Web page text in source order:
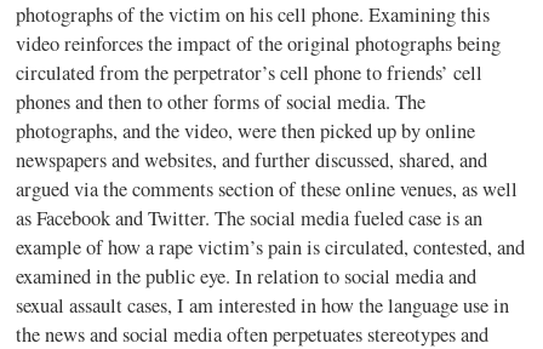
photographs of the victim on his cell phone. Examining this
video reinforces the impact of the original photographs being
circulated from the perpetrator’s cell phone to friends’ cell
phones and then to other forms of social media. The
photographs, and the video, were then picked up by online
newspapers and websites, and further discussed, shared, and
argued via the comments section of these online venues, as well
as Facebook and Twitter. The social media fueled case is an
example of how a rape victim’s pain is circulated, contested, and
examined in the public eye. In relation to social media and
sexual assault cases, I am interested in how the language use in
the news and social media often perpetuates stereotypes and